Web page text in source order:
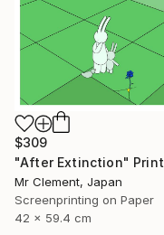
$309
"After Extinction" Print
Mr Clement, Japan
Screenprinting on Paper
42 x 59.4 cm